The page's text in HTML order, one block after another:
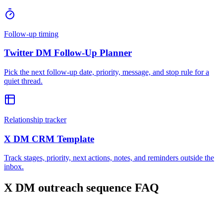
Follow-up timing
Twitter DM Follow-Up Planner
Pick the next follow-up date, priority, message, and stop rule for a
quiet thread.
Relationship tracker
X DM CRM Template
Track stages, priority, next actions, notes, and reminders outside the
inbox.
X DM outreach sequence FAQ